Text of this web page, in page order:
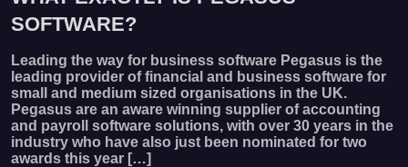
SOFTWARE?
Leading the way for business software Pegasus is the
leading provider of financial and business software for
small and medium sized organisations in the UK.
Pegasus are an aware winning supplier of accounting
and payroll software solutions, with over 30 years in the
industry who have also just been nominated for two
awards this year […]